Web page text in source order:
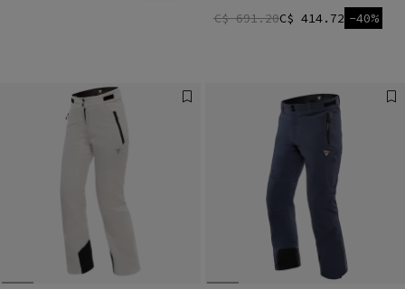
C$ 691.20C$ 414.72 -40%